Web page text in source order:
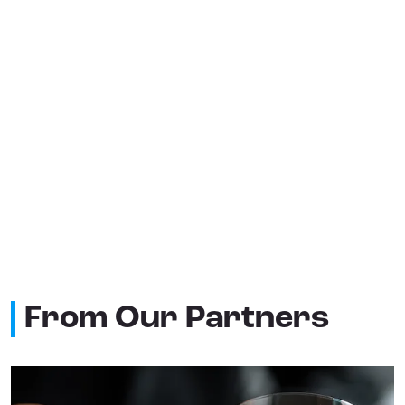
From Our Partners